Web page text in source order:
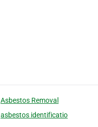
Asbestos Removal
asbestos identificatio